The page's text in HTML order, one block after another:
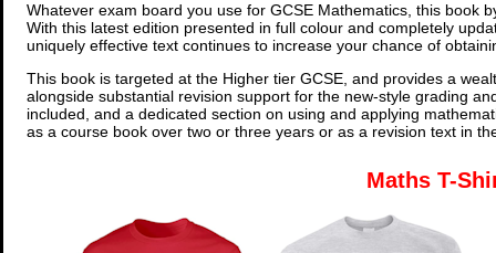
Whatever exam board you use for GCSE Mathematics, this book
With this latest edition presented in full colour and completely
uniquely effective text continues to increase your chance of
This book is targeted at the Higher tier GCSE, and provides a
alongside substantial revision support for the new-style grading
included, and a dedicated section on using and applying
as a course book over two or three years or as a revision text in
Maths T-